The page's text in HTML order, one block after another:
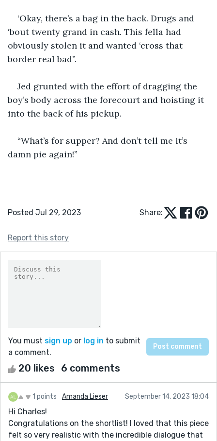
‘Okay, there’s a bag in the back. Drugs and
‘bout twenty grand in cash. This fella had
obviously stolen it and wanted ‘cross that
border real bad”.
Jed grunted with the effort of dragging the
boy’s body across the forecourt and hoisting it
into the back of his pickup.
“What’s for supper? And don’t tell me it’s
damn pie again!”
Posted Jul 29, 2023 Share:
Report this story
You must sign up or log in to submit
a comment.
20 likes 6 comments
1 points Amanda Lieser September 14, 2023 18:04
Hi Charles!
Congratulations on the shortlist! I loved that this piece
felt so very realistic with the incredible dialogue that